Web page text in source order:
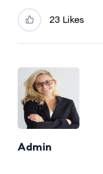
23 Likes
Admin